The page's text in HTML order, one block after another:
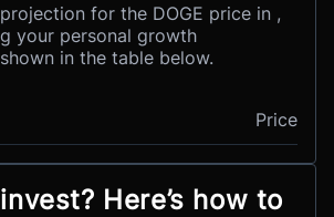
for the DOGE price in ,
your personal growth
in the table below.
Price
Here’s how to